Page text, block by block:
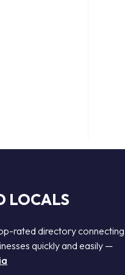
LOCALS
rated directory connecting
quickly and easily —